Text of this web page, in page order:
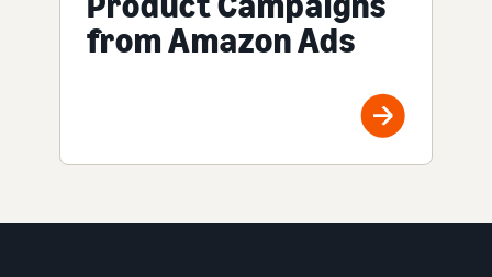
from Amazon Ads